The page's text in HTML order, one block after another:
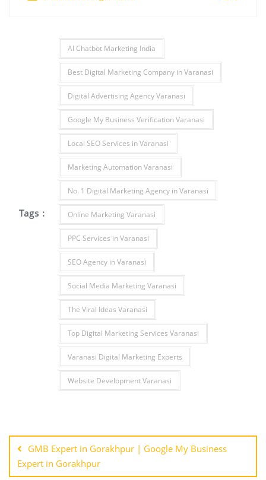
Tags :
AI Chatbot Marketing India
Best Digital Marketing Company in Varanasi
Digital Advertising Agency Varanasi
Google My Business Verification Varanasi
Local SEO Services in Varanasi
Marketing Automation Varanasi
No. 1 Digital Marketing Agency in Varanasi
Online Marketing Varanasi
PPC Services in Varanasi
SEO Agency in Varanasi
Social Media Marketing Varanasi
The Viral Ideas Varanasi
Top Digital Marketing Services Varanasi
Varanasi Digital Marketing Experts
Website Development Varanasi
navigation
GMB Expert in Gorakhpur | Google My Business
Expert in Gorakhpur